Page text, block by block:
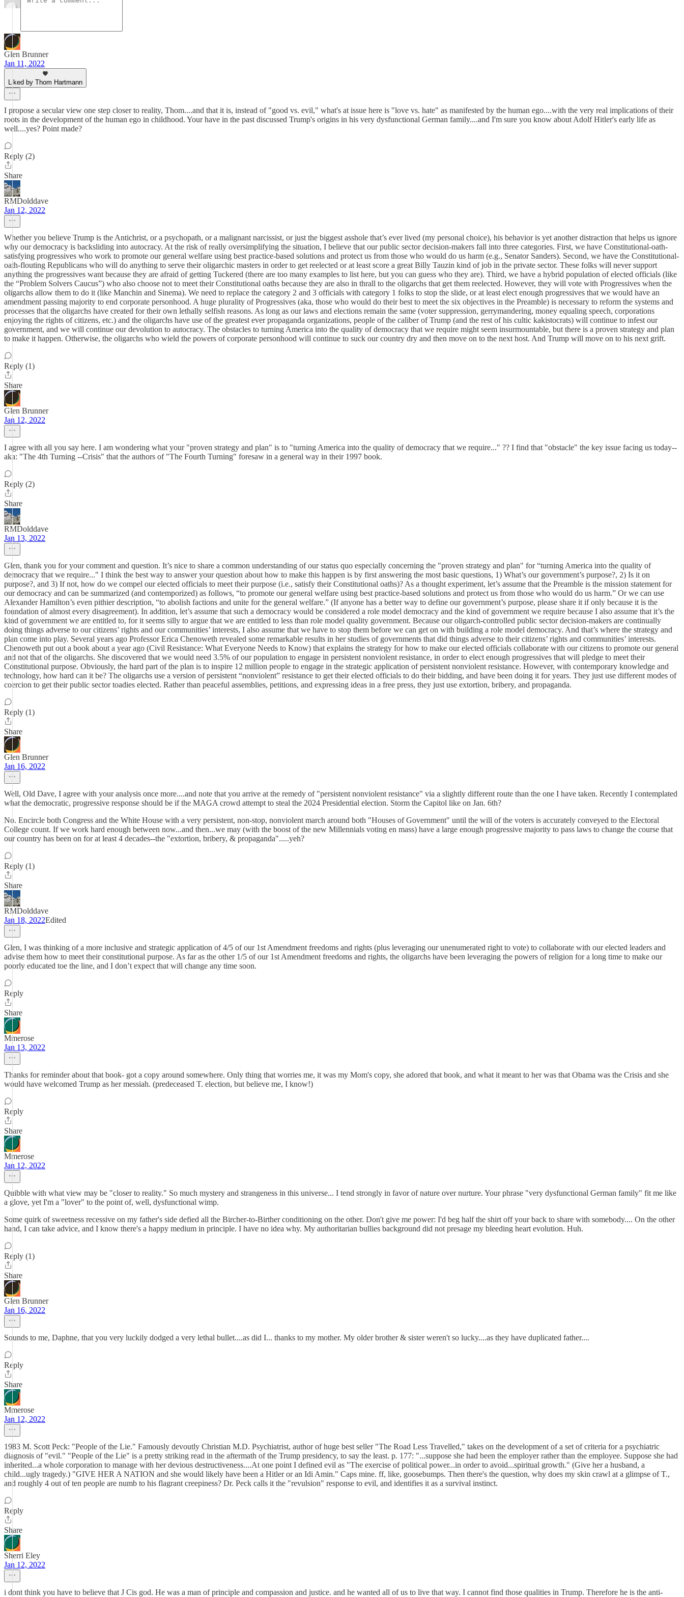
Glen Brunner
Jan 11, 2022
Liked by Thom Hartmann
I propose a secular view one step closer to reality, Thom....and that it is, instead of "good vs. evil," what's at issue here is "love vs. hate" as manifested by the human ego....with the very real implications of their
roots in the development of the human ego in childhood. Your have in the past discussed Trump's origins in his very dysfunctional German family....and I'm sure you know about Adolf Hitler's early life as
well....yes? Point made?
Reply (2)
Share
RMDolddave
Jan 12, 2022
Whether you believe Trump is the Antichrist, or a psychopath, or a malignant narcissist, or just the biggest asshole that’s ever lived (my personal choice), his behavior is yet another distraction that helps us ignore
why our democracy is backsliding into autocracy. At the risk of really oversimplifying the situation, I believe that our public sector decision-makers fall into three categories. First, we have Constitutional-oath-
satisfying progressives who work to promote our general welfare using best practice-based solutions and protect us from those who would do us harm (e.g., Senator Sanders). Second, we have the Constitutional-
oath-flouting Republicans who will do anything to serve their oligarchic masters in order to get reelected or at least score a great Billy Tauzin kind of job in the private sector. These folks will never support
anything the progressives want because they are afraid of getting Tuckered (there are too many examples to list here, but you can guess who they are). Third, we have a hybrid population of elected officials (like
the “Problem Solvers Caucus”) who also choose not to meet their Constitutional oaths because they are also in thrall to the oligarchs that get them reelected. However, they will vote with Progressives when the
oligarchs allow them to do it (like Manchin and Sinema). We need to replace the category 2 and 3 officials with category 1 folks to stop the slide, or at least elect enough progressives that we would have an
amendment passing majority to end corporate personhood. A huge plurality of Progressives (aka, those who would do their best to meet the six objectives in the Preamble) is necessary to reform the systems and
processes that the oligarchs have created for their own lethally selfish reasons. As long as our laws and elections remain the same (voter suppression, gerrymandering, money equaling speech, corporations
enjoying the rights of citizens, etc.) and the oligarchs have use of the greatest ever propaganda organizations, people of the caliber of Trump (and the rest of his cultic kakistocrats) will continue to infest our
government, and we will continue our devolution to autocracy. The obstacles to turning America into the quality of democracy that we require might seem insurmountable, but there is a proven strategy and plan
to make it happen. Otherwise, the oligarchs who wield the powers of corporate personhood will continue to suck our country dry and then move on to the next host. And Trump will move on to his next grift.
Reply (1)
Share
Glen Brunner
Jan 12, 2022
I agree with all you say here. I am wondering what your "proven strategy and plan" is to "turning America into the quality of democracy that we require..." ?? I find that "obstacle" the key issue facing us today--
aka: "The 4th Turning --Crisis" that the authors of "The Fourth Turning" foresaw in a general way in their 1997 book.
Reply (2)
Share
RMDolddave
Jan 13, 2022
Glen, thank you for your comment and question. It’s nice to share a common understanding of our status quo especially concerning the "proven strategy and plan" for “turning America into the quality of
democracy that we require..." I think the best way to answer your question about how to make this happen is by first answering the most basic questions, 1) What’s our government’s purpose?, 2) Is it on
purpose?, and 3) If not, how do we compel our elected officials to meet their purpose (i.e., satisfy their Constitutional oaths)? As a thought experiment, let’s assume that the Preamble is the mission statement for
our democracy and can be summarized (and contemporized) as follows, “to promote our general welfare using best practice-based solutions and protect us from those who would do us harm.” Or we can use
Alexander Hamilton’s even pithier description, “to abolish factions and unite for the general welfare.” (If anyone has a better way to define our government’s purpose, please share it if only because it is the
foundation of almost every disagreement). In addition, let’s assume that such a democracy would be considered a role model democracy and the kind of government we require because I also assume that it’s the
kind of government we are entitled to, for it seems silly to argue that we are entitled to less than role model quality government. Because our oligarch-controlled public sector decision-makers are continually
doing things adverse to our citizens’ rights and our communities’ interests, I also assume that we have to stop them before we can get on with building a role model democracy. And that’s where the strategy and
plan come into play. Several years ago Professor Erica Chenoweth revealed some remarkable results in her studies of governments that did things adverse to their citizens’ rights and communities’ interests.
Chenoweth put out a book about a year ago (Civil Resistance: What Everyone Needs to Know) that explains the strategy for how to make our elected officials collaborate with our citizens to promote our general
and not that of the oligarchs. She discovered that we would need 3.5% of our population to engage in persistent nonviolent resistance, in order to elect enough progressives that will pledge to meet their
Constitutional purpose. Obviously, the hard part of the plan is to inspire 12 million people to engage in the strategic application of persistent nonviolent resistance. However, with contemporary knowledge and
technology, how hard can it be? The oligarchs use a version of persistent “nonviolent” resistance to get their elected officials to do their bidding, and have been doing it for years. They just use different modes of
coercion to get their public sector toadies elected. Rather than peaceful assemblies, petitions, and expressing ideas in a free press, they just use extortion, bribery, and propaganda.
Reply (1)
Share
Glen Brunner
Jan 16, 2022
Well, Old Dave, I agree with your analysis once more....and note that you arrive at the remedy of "persistent nonviolent resistance" via a slightly different route than the one I have taken. Recently I contemplated
what the democratic, progressive response should be if the MAGA crowd attempt to steal the 2024 Presidential election. Storm the Capitol like on Jan. 6th?
No. Encircle both Congress and the White House with a very persistent, non-stop, nonviolent march around both "Houses of Government" until the will of the voters is accurately conveyed to the Electoral
College count. If we work hard enough between now...and then...we may (with the boost of the new Millennials voting en mass) have a large enough progressive majority to pass laws to change the course that
our country has been on for at least 4 decades--the "extortion, bribery, & propaganda".....yeh?
Reply (1)
Share
RMDolddave
Jan 18, 2022Edited
Glen, I was thinking of a more inclusive and strategic application of 4/5 of our 1st Amendment freedoms and rights (plus leveraging our unenumerated right to vote) to collaborate with our elected leaders and
advise them how to meet their constitutional purpose. As far as the other 1/5 of our 1st Amendment freedoms and rights, the oligarchs have been leveraging the powers of religion for a long time to make our
poorly educated toe the line, and I don’t expect that will change any time soon.
Reply
Share
Mmerose
Jan 13, 2022
Thanks for reminder about that book- got a copy around somewhere. Only thing that worries me, it was my Mom's copy, she adored that book, and what it meant to her was that Obama was the Crisis and she
would have welcomed Trump as her messiah. (predeceased T. election, but believe me, I know!)
Reply
Share
Mmerose
Jan 12, 2022
Quibble with what view may be "closer to reality." So much mystery and strangeness in this universe... I tend strongly in favor of nature over nurture. Your phrase "very dysfunctional German family" fit me like
a glove, yet I'm a "lover" to the point of, well, dysfunctional wimp.
Some quirk of sweetness recessive on my father's side defied all the Bircher-to-Birther conditioning on the other. Don't give me power: I'd beg half the shirt off your back to share with somebody.... On the other
hand, I can take advice, and I know there's a happy medium in principle. I have no idea why. My authoritarian bullies background did not presage my bleeding heart evolution. Huh.
Reply (1)
Share
Glen Brunner
Jan 16, 2022
Sounds to me, Daphne, that you very luckily dodged a very lethal bullet....as did I... thanks to my mother. My older brother & sister weren't so lucky....as they have duplicated father....
Reply
Share
Mmerose
Jan 12, 2022
1983 M. Scott Peck: "People of the Lie." Famously devoutly Christian M.D. Psychiatrist, author of huge best seller "The Road Less Travelled," takes on the development of a set of criteria for a psychiatric
diagnosis of "evil." "People of the Lie" is a pretty striking read in the aftermath of the Trump presidency, to say the least. p. 177: "...suppose she had been the employer rather than the employee. Suppose she had
inherited...a whole corporation to manage with her devious destructiveness....At one point I defined evil as "The exercise of political power...in order to avoid...spiritual growth." (Give her a husband, a
child...ugly tragedy.) "GIVE HER A NATION and she would likely have been a Hitler or an Idi Amin." Caps mine. ff, like, goosebumps. Then there's the question, why does my skin crawl at a glimpse of T.,
and roughly 4 out of ten people are numb to his flagrant creepiness? Dr. Peck calls it the "revulsion" response to evil, and identifies it as a survival instinct.
Reply
Share
Sherri Eley
Jan 12, 2022
i dont think you have to believe that J Cis god. He was a man of principle and compassion and justice. and he wanted all of us to live that way. I cannot find those qualities in Trump. Therefore he is the anti-